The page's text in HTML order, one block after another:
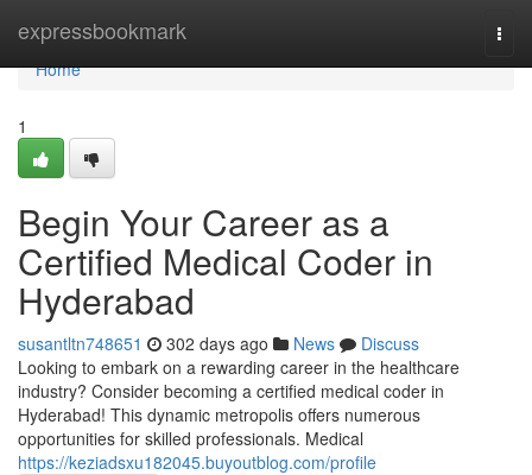
expressbookmark
Home
Home
1
Begin Your Career as a
Certified Medical Coder in
Hyderabad
susantltn748651 302 days ago News
Discuss
Looking to embark on a rewarding career in the healthcare
industry? Consider becoming a certified medical coder in
Hyderabad! This dynamic metropolis offers numerous
opportunities for skilled professionals. Medical
https://keziadsxu182045.buyoutblog.com/profile